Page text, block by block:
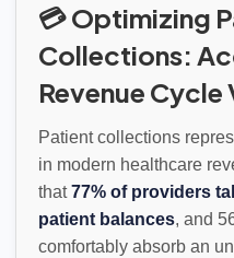
💳 Optimizing
Collections:
Revenue
Patient collections
in modern healthcare
that77% of providers
patient balances, and
comfortably absorb an